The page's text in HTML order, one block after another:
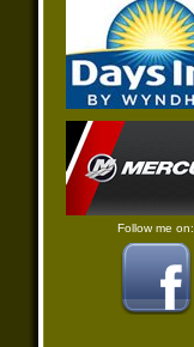
Follow me on: